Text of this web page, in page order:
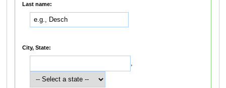
Last name:
City, State:
,